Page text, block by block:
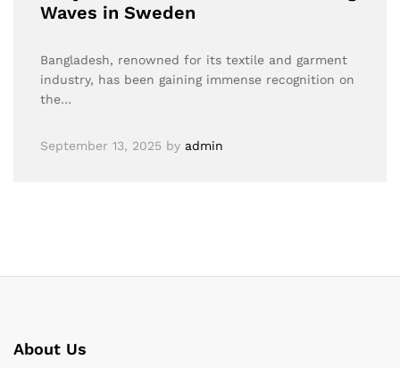
Waves in Sweden
Bangladesh, renowned for its textile and garment
industry, has been gaining immense recognition on
the…
September 13, 2025 by admin
About Us